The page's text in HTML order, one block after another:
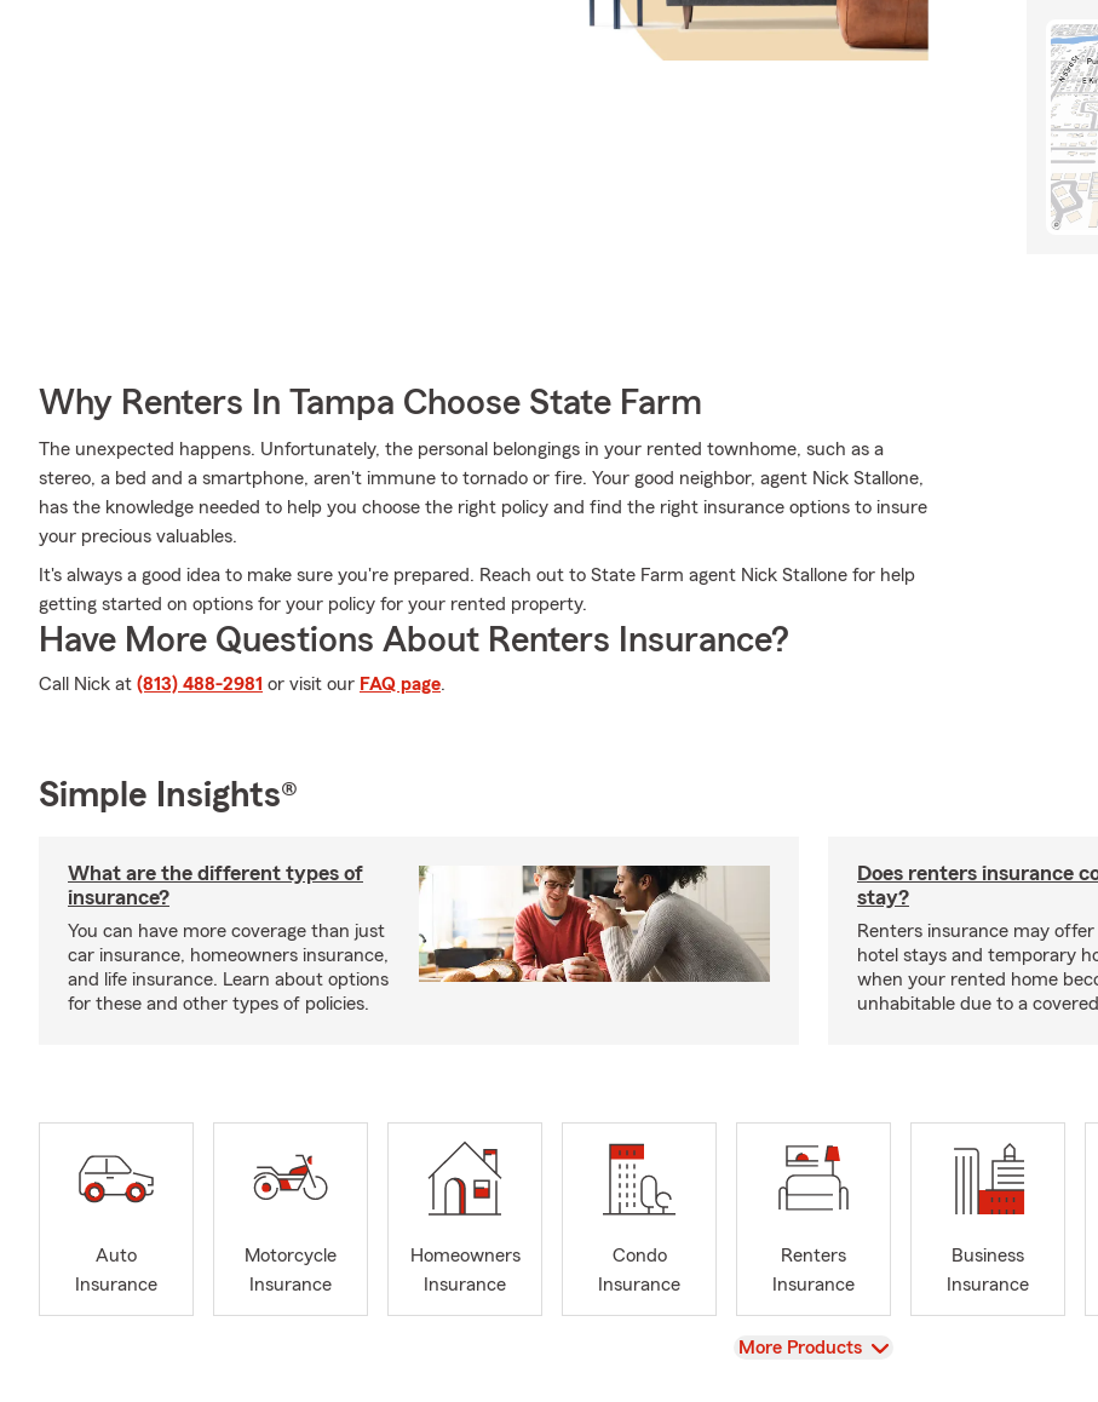
Why Renters In Tampa Choose State Farm
The unexpected happens. Unfortunately, the personal belongings in your rented townhome, such as a
stereo, a bed and a smartphone, aren't immune to tornado or fire. Your good neighbor, agent Nick Stallone,
has the knowledge needed to help you choose the right policy and find the right insurance options to insure
your precious valuables.
It's always a good idea to make sure you're prepared. Reach out to State Farm agent Nick Stallone for help
getting started on options for your policy for your rented property.
Have More Questions About Renters Insurance?
Call Nick at (813) 488-2981 or visit our FAQ page.
Simple Insights®
What are the different types of
insurance?
You can have more coverage than just
car insurance, homeowners insurance,
and life insurance. Learn about options
for these and other types of policies.
Does renters insurance
stay?
Renters insurance may
hotel stays and temporary
when your rented home
unhabitable due to a
Auto
Insurance
Motorcycle
Insurance
Homeowners
Insurance
Condo
Insurance
Renters
Insurance
Business
Insurance
View
More Products